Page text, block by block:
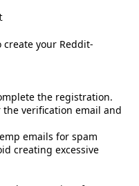
create your Reddit-
the registration.
verification email and
emails for spam
creating excessive